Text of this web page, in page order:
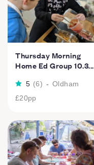
Thursday Morning
Home Ed Group 10.3...
5 (6) - Oldham
£20pp